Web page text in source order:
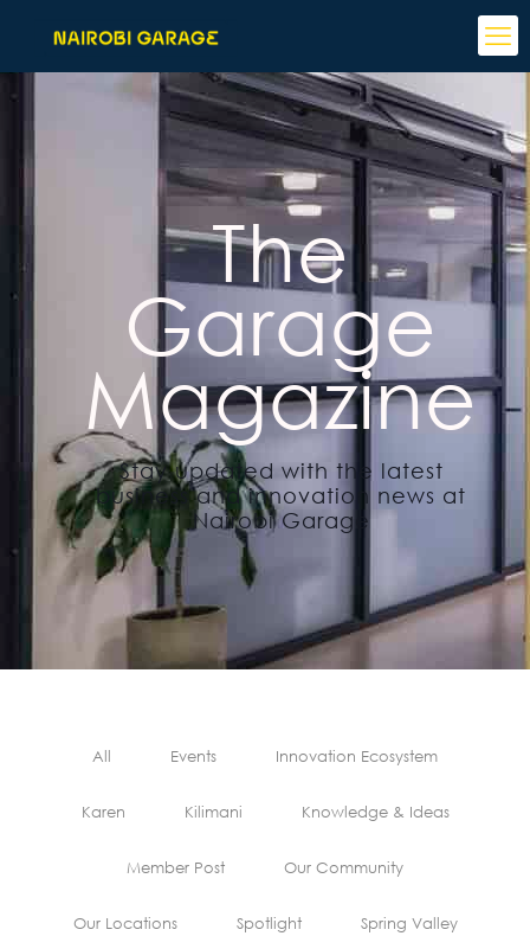
The
Garage
Magazine
Stay updated with the latest
business and innovation news at
Nairobi Garage
All Events Innovation Ecosystem
Karen Kilimani Knowledge & Ideas
Member Post Our Community
Our Locations Spotlight Spring Valley